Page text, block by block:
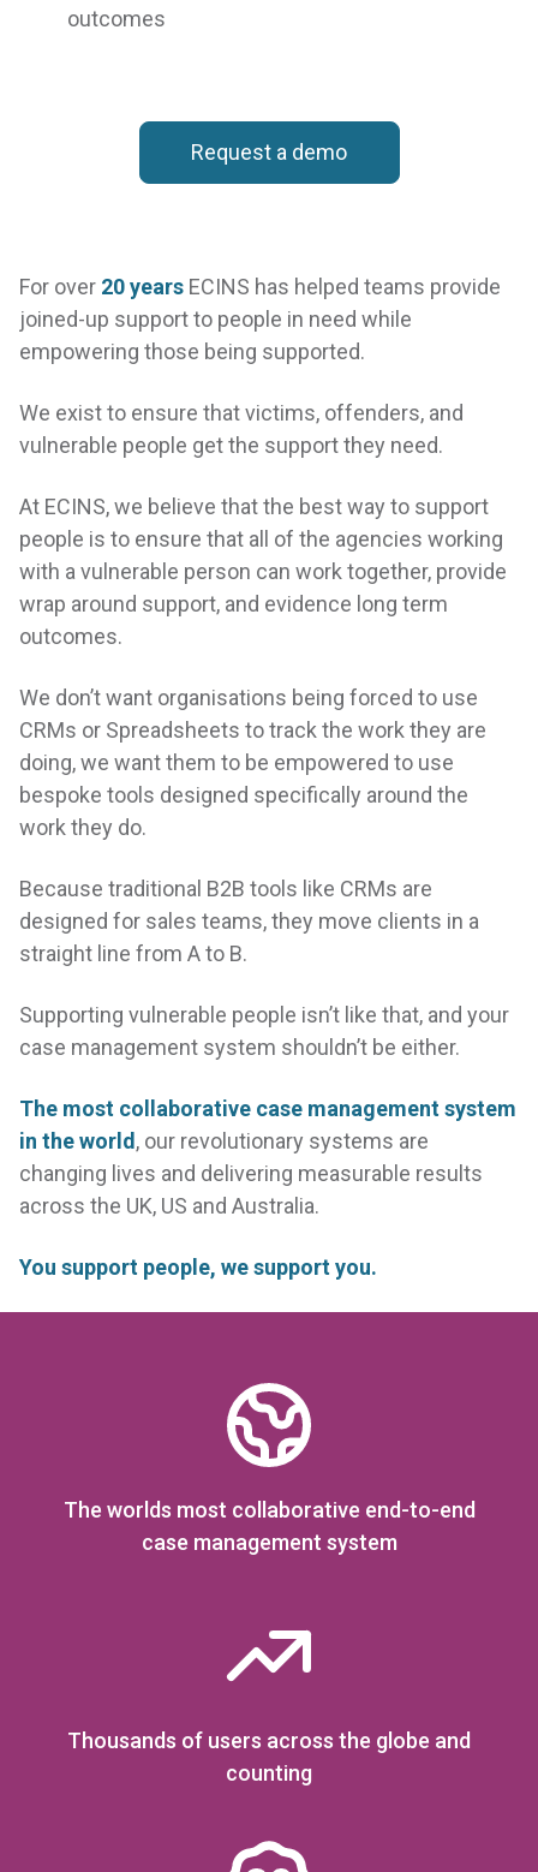
outcomes
Request a demo
For over 20 years ECINS has helped teams provide
joined-up support to people in need while
empowering those being supported.
We exist to ensure that victims, offenders, and
vulnerable people get the support they need.
At ECINS, we believe that the best way to support
people is to ensure that all of the agencies working
with a vulnerable person can work together, provide
wrap around support, and evidence long term
outcomes.
We don’t want organisations being forced to use
CRMs or Spreadsheets to track the work they are
doing, we want them to be empowered to use
bespoke tools designed specifically around the
work they do.
Because traditional B2B tools like CRMs are
designed for sales teams, they move clients in a
straight line from A to B.
Supporting vulnerable people isn’t like that, and your
case management system shouldn’t be either.
The most collaborative case management system
in the world, our revolutionary systems are
changing lives and delivering measurable results
across the UK, US and Australia.
You support people, we support you.
The worlds most collaborative end-to-end
case management system
Thousands of users across the globe and
counting